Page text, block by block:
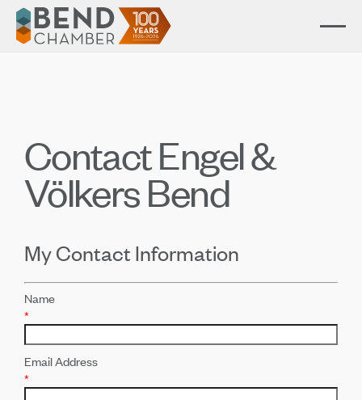
Contact Engel &
Völkers Bend
My Contact Information
Name
*
Email Address
*